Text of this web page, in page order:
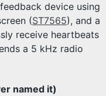
device using
(ST7565), and a
receive heartbeats
a 5 kHz radio
named it)